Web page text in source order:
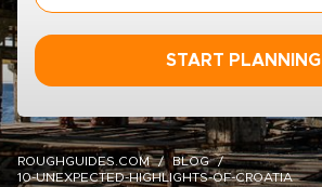
START PLANNING
ROUGHGUIDES.COM
BLOG
10-UNEXPECTED-HIGHLIGHTS-OF-CROATIA